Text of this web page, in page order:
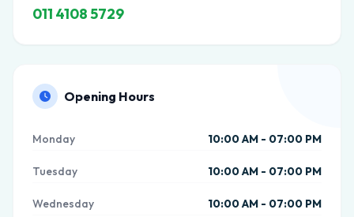
011 4108 5729
Opening Hours
Monday 10:00 AM - 07:00 PM
Tuesday 10:00 AM - 07:00 PM
Wednesday 10:00 AM - 07:00 PM